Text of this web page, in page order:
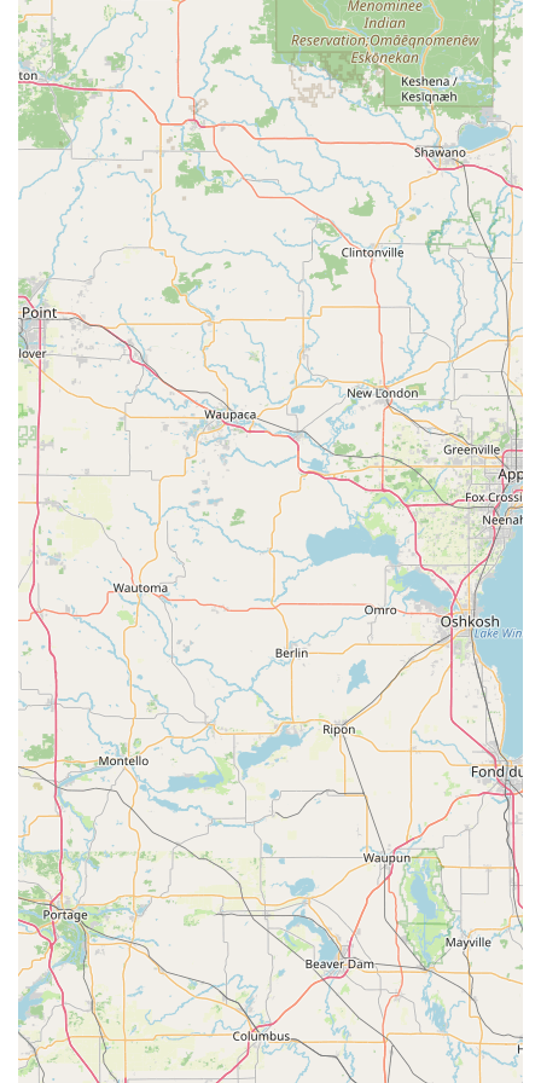
security systems, including Access Control
Systems and Master Key Systems.
Safes And Vaults services, including opening,
repair, and lock mechanism installation.
RFID Key Card Replacement And Duplication for
keyless entry and building management.
Features / Highlights
The unique features of KeyMe Locksmiths make them a
noteworthy choice for addressing security needs in the
Wisconsin area:
Advanced Key Duplication Technology:
The self-service
kiosks utilize cutting-edge technology to scan and cut
keys with precision, offering a fast and convenient way
to obtain copies of standard residential, commercial,
and even some Vehicle Keys.
Wide-Ranging Vehicle Key Capabilities:They specialize
in producing and programming modern car keys and
fobs, supporting thousands of vehicle makes and
models, and offering an economical alternative to
dealership services for Car Key Duplication and
programming.
24/7 Mobile Service Network:The commitment to
providing 24 Hour Locksmith service means that a
professional is available to be dispatched for lockouts
and emergencies at any time, providing essential
coverage throughout the Janesville region and
surrounding communities.
Full Security Spectrum:
The service range covers the
full spectrum of security needs, from simple padlock
keys to the installation of high-end home and
commercial systems, ensuring customers only need one
contact for diverse security requirements.
Customer Service and Guarantee Focus:The company
provides a guarantee for their work, with customer
service available to process refunds or resolve issues
related to both kiosk copies and mobile service work,
reinforcing their dedication to satisfaction.
Contact Information